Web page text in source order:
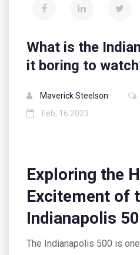
What is the
it boring to
Maverick Steelson
Feb, 16 2023
Exploring the
Excitement of
Indianapolis
The Indianapolis 500 is